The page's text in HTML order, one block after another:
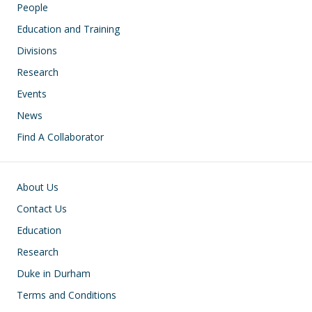
People
Education and Training
Divisions
Research
Events
News
Find A Collaborator
Footer
About Us
Contact Us
Education
Research
Duke in Durham
Terms and Conditions